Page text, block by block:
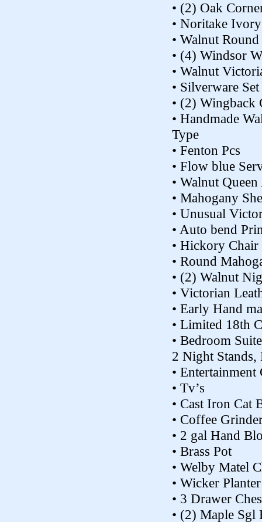
• (2) Oak
• Noritake
• Walnut
• (4) Windsor
• Walnut
• Silverware Set
• (2) Wingback
• Handmade
Type
• Fenton Pcs
• Flow blue
• Walnut
• Mahogany
• Unusual
• Auto bend
• Hickory
• Round
• (2) Walnut
• Victorian
• Early Hand
• Limited 18th
• Bedroom
2 Night Stands,
• Entertainment
• Tv’s
• Cast Iron Cat
• Coffee
• 2 gal Hand
• Brass Pot
• Welby Matel
• Wicker Planter
• 3 Drawer
• (2) Maple Sgl